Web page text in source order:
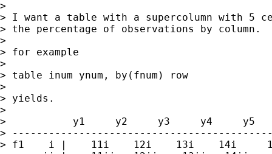
>
> I want a table with a supercolumn with 5
> the percentage of observations by column.
>
> for example
>
> table inum ynum, by(fnum) row
>
> yields.
>
>           y1     y2     y3     y4     y5
>
> f1    i |    11i    12i    13i    14i